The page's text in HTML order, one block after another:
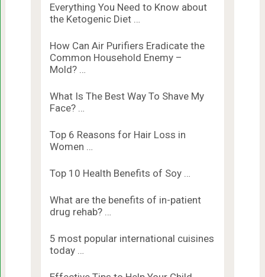
Everything You Need to Know about
the Ketogenic Diet …
How Can Air Purifiers Eradicate the
Common Household Enemy –
Mold? …
What Is The Best Way To Shave My
Face? …
Top 6 Reasons for Hair Loss in
Women …
Top 10 Health Benefits of Soy …
What are the benefits of in-patient
drug rehab? …
5 most popular international cuisines
today …